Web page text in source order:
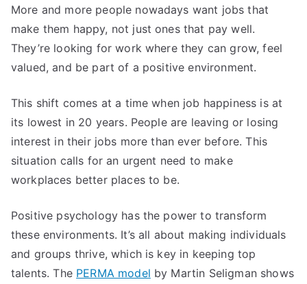
More and more people nowadays want jobs that
make them happy, not just ones that pay well.
They’re looking for work where they can grow, feel
valued, and be part of a positive environment.
This shift comes at a time when job happiness is at
its lowest in 20 years. People are leaving or losing
interest in their jobs more than ever before. This
situation calls for an urgent need to make
workplaces better places to be.
Positive psychology has the power to transform
these environments. It’s all about making individuals
and groups thrive, which is key in keeping top
talents. The PERMA model by Martin Seligman shows